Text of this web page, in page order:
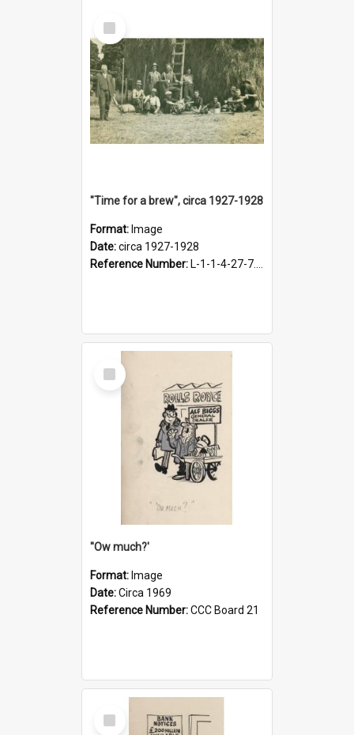
Select
Item
"Time for a brew", circa 1927-1928
Format: Image
Date:circa 1927-1928
Reference Number: L-1-1-4-27-7.17
Select
Item
''Ow much?'
Format: Image
Date:Circa 1969
Reference Number:CCC Board 21
Select
Item